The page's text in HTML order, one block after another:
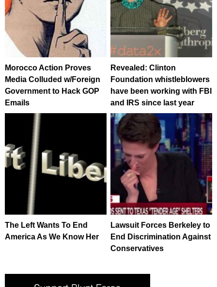
Morocco Action Proves
Media Colluded w/Foreign
Government to Hack GOP
Emails
Revealed: Clinton
Foundation whistleblowers
have been working with FBI
and IRS since last year
The Left Wants To End
America As We Know Her
Lawsuit Forces Berkeley to
End Discrimination Against
Conservatives